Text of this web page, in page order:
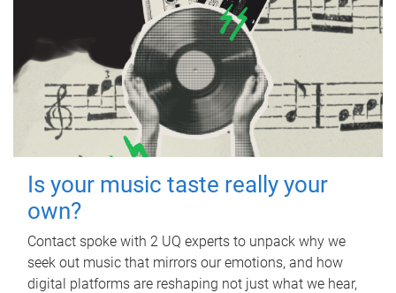
Is your music taste really your
own?
Contact spoke with 2 UQ experts to unpack why we
seek out music that mirrors our emotions, and how
digital platforms are reshaping not just what we hear,